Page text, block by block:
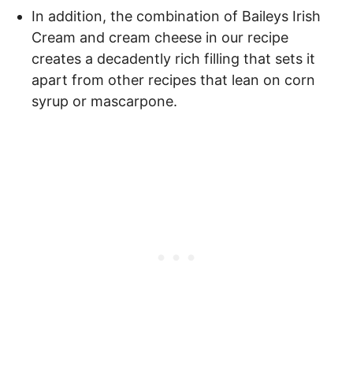
In addition, the combination of Baileys Irish
Cream and cream cheese in our recipe
creates a decadently rich filling that sets it
apart from other recipes that lean on corn
syrup or mascarpone.